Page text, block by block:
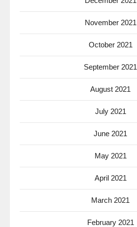
November 2021
October 2021
September 2021
August 2021
July 2021
June 2021
May 2021
April 2021
March 2021
February 2021